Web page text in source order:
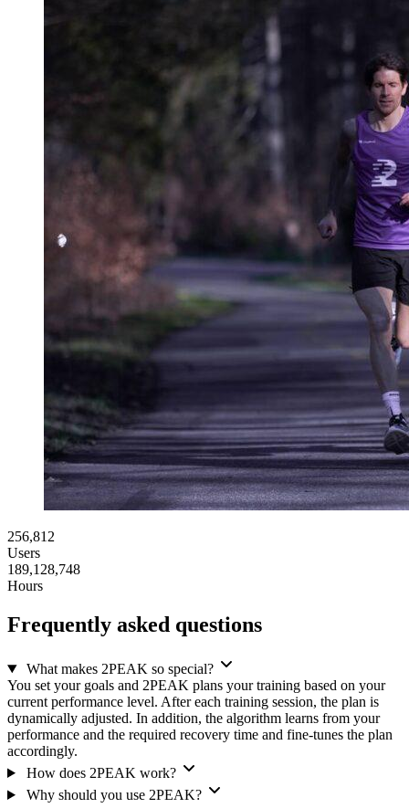
256,812
Users
189,128,748
Hours
Frequently asked questions
What makes 2PEAK so special?
You set your goals and 2PEAK plans your training based on your
current performance level. After each training session, the plan is
dynamically adjusted. In addition, the algorithm learns from your
performance and the required recovery time and fine-tunes the plan
accordingly.
How does 2PEAK work?
Why should you use 2PEAK?